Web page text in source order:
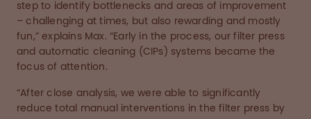
step to identify bottlenecks and areas of improvement
– challenging at times, but also rewarding and mostly
fun,” explains Max. “Early in the process, our filter press
and automatic cleaning (CIPs) systems became the
focus of attention.
“After close analysis, we were able to significantly
reduce total manual interventions in the filter press by